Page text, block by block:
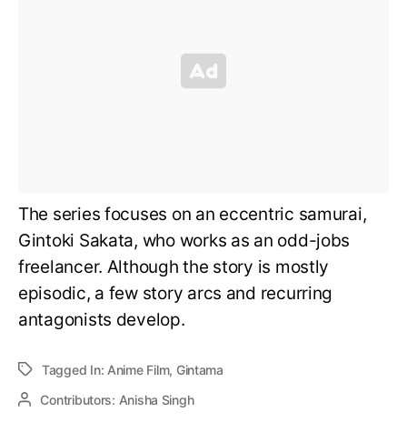
The series focuses on an eccentric samurai,
Gintoki Sakata, who works as an odd-jobs
freelancer. Although the story is mostly
episodic, a few story arcs and recurring
antagonists develop.
Tagged In: Anime Film, Gintama
Contributors: Anisha Singh